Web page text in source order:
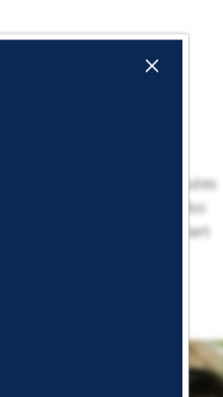
×
Dallas County is just minutes
spots. You also
opportunities. At Lockhart